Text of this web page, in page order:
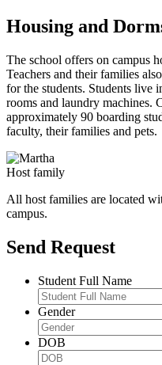
Housing and
The school offers on campus
Teachers and their families
for the students. Students live
rooms and laundry machines.
approximately 90 boarding
faculty, their families and pets.
Host family
All host families are located
campus.
Send Request
Student Full Name
Gender
DOB